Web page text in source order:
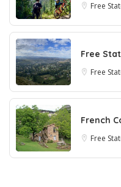
Free
Free
Free
French
Free